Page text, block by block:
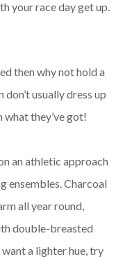
your race day get up.
then why not hold a
usually dress up
what they’ve got!
an athletic approach
ensembles. Charcoal
all year round,
double-breasted
a lighter hue, try